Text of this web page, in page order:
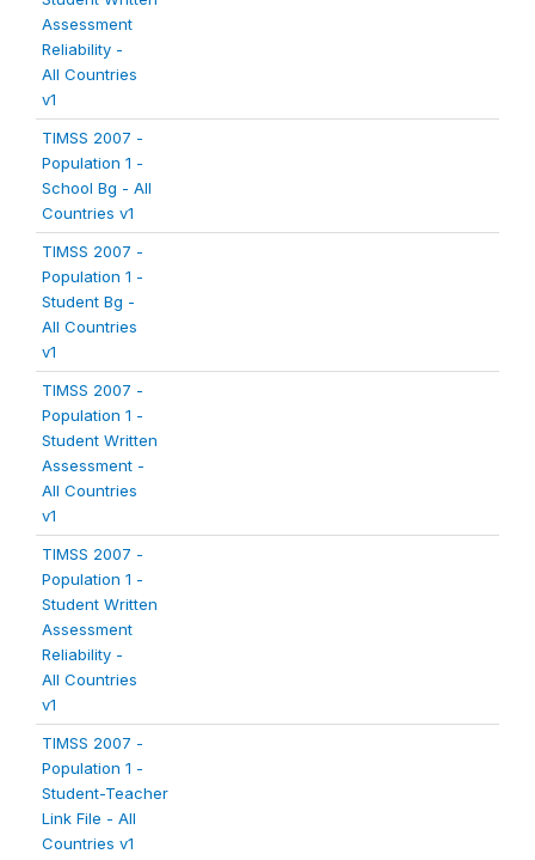
Assessment
Reliability -
All Countries
v1
TIMSS 2007 -
Population 1 -
School Bg - All
Countries v1
TIMSS 2007 -
Population 1 -
Student Bg -
All Countries
v1
TIMSS 2007 -
Population 1 -
Student Written
Assessment -
All Countries
v1
TIMSS 2007 -
Population 1 -
Student Written
Assessment
Reliability -
All Countries
v1
TIMSS 2007 -
Population 1 -
Student-Teacher
Link File - All
Countries v1